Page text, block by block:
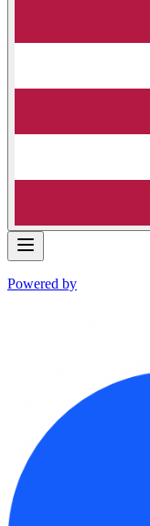
Powered by